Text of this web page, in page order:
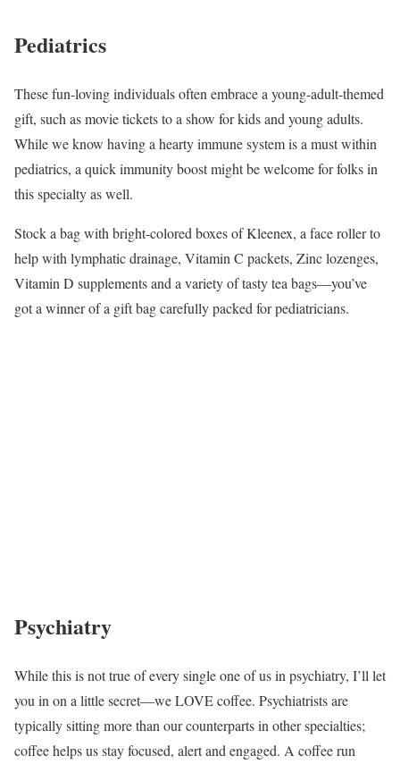
Pediatrics
These fun-loving individuals often embrace a young-adult-themed
gift, such as movie tickets to a show for kids and young adults.
While we know having a hearty immune system is a must within
pediatrics, a quick immunity boost might be welcome for folks in
this specialty as well.
Stock a bag with bright-colored boxes of Kleenex, a face roller to
help with lymphatic drainage, Vitamin C packets, Zinc lozenges,
Vitamin D supplements and a variety of tasty tea bags—you’ve
got a winner of a gift bag carefully packed for pediatricians.
Psychiatry
While this is not true of every single one of us in psychiatry, I’ll let
you in on a little secret—we LOVE coffee. Psychiatrists are
typically sitting more than our counterparts in other specialties;
coffee helps us stay focused, alert and engaged. A coffee run